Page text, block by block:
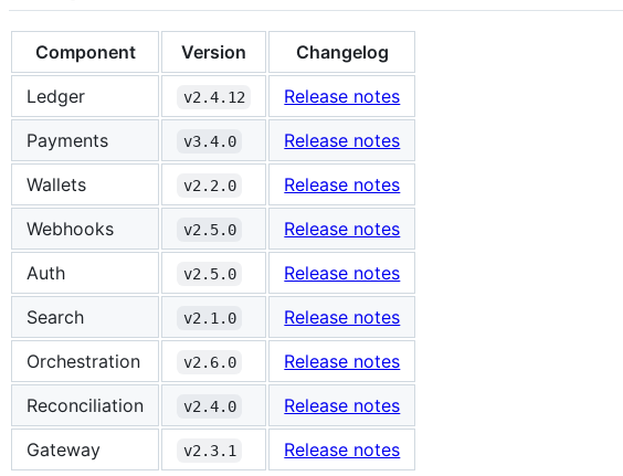
Component Version
Changelog
Ledger
v2.4.12
Release notes
Payments
v3.4.0
Release notes
Wallets
v2.2.0
Release notes
Webhooks
v2.5.0
Release notes
Auth
v2.5.0
Release notes
Search
v2.1.0
Release notes
Orchestration
v2.6.0
Release notes
Reconciliation
v2.4.0
Release notes
Gateway
v2.3.1 Release notes